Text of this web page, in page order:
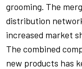
grooming. The
distribution
increased market
The combined
new products has